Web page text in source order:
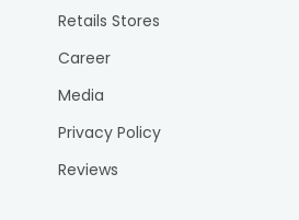
Retails Stores
Career
Media
Privacy Policy
Reviews